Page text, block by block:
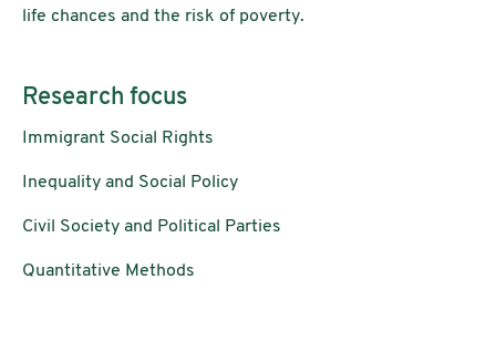
life chances and the risk of poverty.
Research focus
Immigrant Social Rights
Inequality and Social Policy
Civil Society and Political Parties
Quantitative Methods